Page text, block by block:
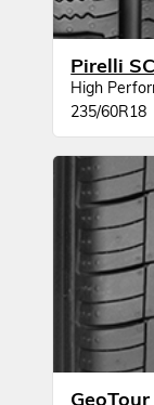
Pirelli
High
235/60R18